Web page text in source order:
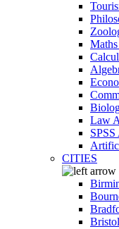
Law
CITIES
Bristol